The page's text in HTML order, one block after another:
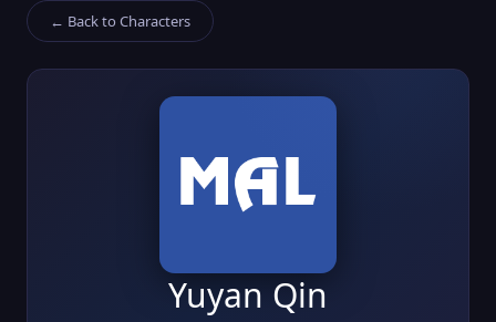
← Back to Characters
Yuyan Qin